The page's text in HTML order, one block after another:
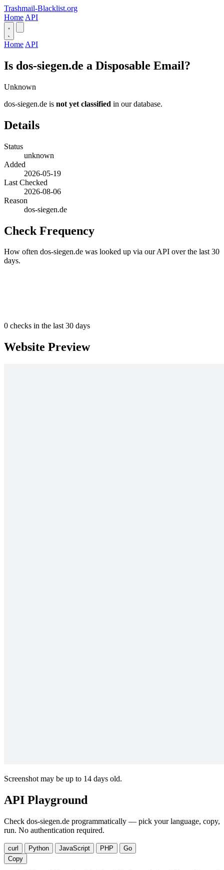
Trashmail-Blacklist.org
Home API
Home API
Is dos-siegen.de a Disposable Email?
Unknown
dos-siegen.de is not yet classified in our database.
Details
Status
unknown
Added
2026-05-19
Last Checked
2026-08-06
Reason
dos-siegen.de
Check Frequency
How often dos-siegen.de was looked up via our API over the last 30
days.
0 checks in the last 30 days
Website Preview
Screenshot may be up to 14 days old.
API Playground
Check dos-siegen.de programmatically — pick your language, copy,
run. No authentication required.
curl Python JavaScript PHP
Go
Copy